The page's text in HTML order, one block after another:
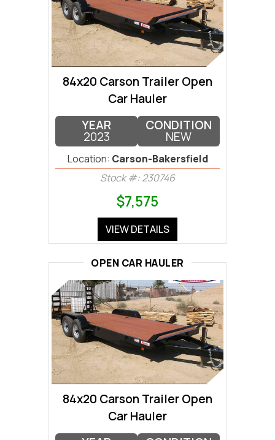
84x20 Carson Trailer Open
Car Hauler
YEAR
2023
CONDITION
NEW
Location: Carson-Bakersfield
Stock #: 230746
$7,575
VIEW DETAILS
OPEN CAR HAULER
84x20 Carson Trailer Open
Car Hauler